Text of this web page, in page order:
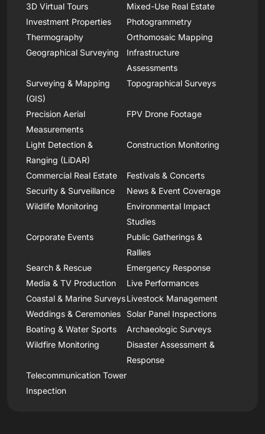
3D Virtual Tours
Mixed-Use Real Estate
Investment Properties
Photogrammetry
Thermography
Orthomosaic Mapping
Geographical Surveying
Infrastructure
Assessments
Surveying & Mapping
(GIS)
Topographical Surveys
Precision Aerial
Measurements
FPV Drone Footage
Light Detection &
Ranging (LiDAR)
Construction Monitoring
Commercial Real Estate
Festivals & Concerts
Security & Surveillance
News & Event Coverage
Wildlife Monitoring
Environmental Impact
Studies
Corporate Events
Public Gatherings &
Rallies
Search & Rescue
Emergency Response
Media & TV Production
Live Performances
Coastal & Marine SurveysLivestock Management
Weddings & Ceremonies
Solar Panel Inspections
Boating & Water Sports
Archaeologic Surveys
Wildfire Monitoring
Disaster Assessment &
Response
Telecommunication Tower
Inspection